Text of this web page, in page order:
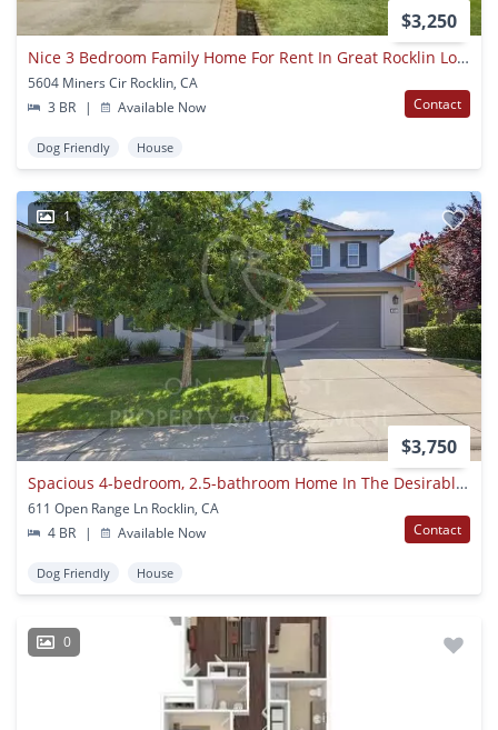
$3,250
Nice 3 Bedroom Family Home For Rent In Great Rocklin Location
5604 Miners Cir Rocklin, CA
3 BR
| Available Now Contact
Dog Friendly House
1
$3,750
Spacious 4-bedroom, 2.5-bathroom Home In The Desirable Whitney Ranch
611 Open Range Ln Rocklin, CA
4 BR
| Available Now Contact
Dog Friendly House
0